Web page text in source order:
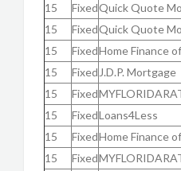
15
FixedQuick Quote
15
FixedQuick Quote
15
FixedHome Finance
15
Fixed J.D.P. Mortgage
15
Fixed
15
FixedLoans4Less
15
FixedHome Finance
15
Fixed